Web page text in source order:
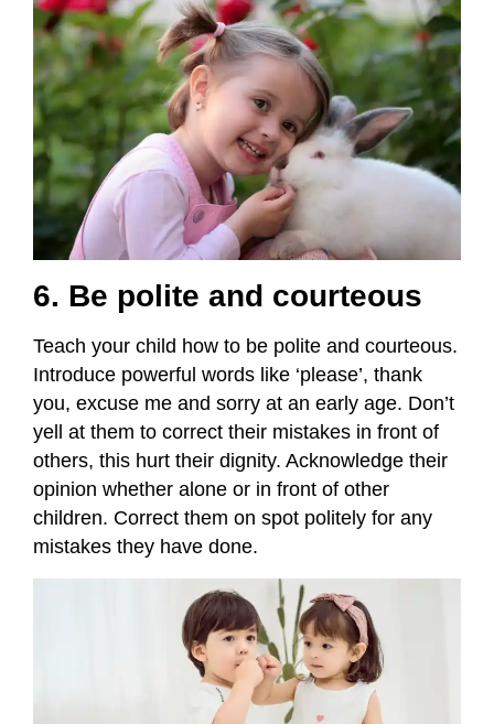
6. Be polite and courteous
Teach your child how to be polite and courteous.
Introduce powerful words like ‘please’, thank
you, excuse me and sorry at an early age. Don’t
yell at them to correct their mistakes in front of
others, this hurt their dignity. Acknowledge their
opinion whether alone or in front of other
children. Correct them on spot politely for any
mistakes they have done.